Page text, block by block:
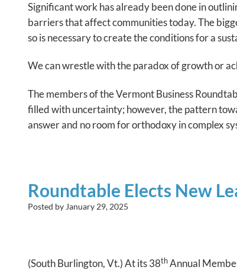
Significant work has already been done in
barriers that affect communities today. The
so is necessary to create the conditions for a
We can wrestle with the paradox of growth or
The members of the Vermont Business
filled with uncertainty; however, the pattern
answer and no room for orthodoxy in complex
Roundtable Elects New
Posted by January 29, 2025
(South Burlington, Vt.) At its 38thAnnual